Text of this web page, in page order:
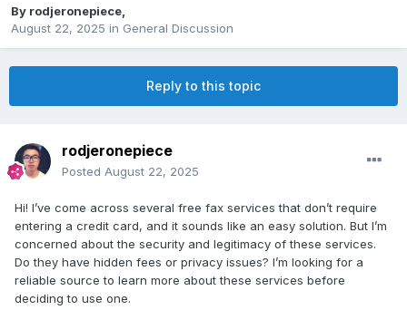
By rodjeronepiece,
August 22, 2025 in General Discussion
Reply to this topic
rodjeronepiece
Posted August 22, 2025
Hi! I’ve come across several free fax services that don’t require
entering a credit card, and it sounds like an easy solution. But I’m
concerned about the security and legitimacy of these services.
Do they have hidden fees or privacy issues? I’m looking for a
reliable source to learn more about these services before
deciding to use one.